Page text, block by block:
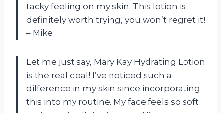
tacky feeling on my skin. This lotion is
definitely worth trying, you won’t regret it!
– Mike
Let me just say, Mary Kay Hydrating Lotion
is the real deal! I’ve noticed such a
difference in my skin since incorporating
this into my routine. My face feels so soft